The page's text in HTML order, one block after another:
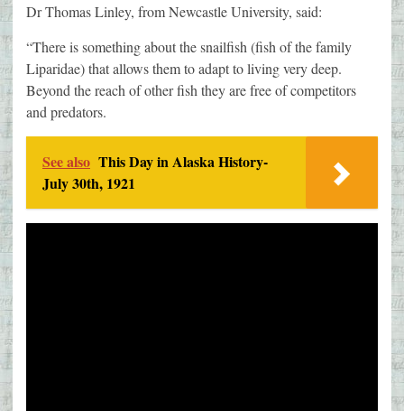
Dr Thomas Linley, from Newcastle University, said:
“There is something about the snailfish (fish of the family
Liparidae) that allows them to adapt to living very deep.
Beyond the reach of other fish they are free of competitors
and predators.
See also This Day in Alaska History-
July 30th, 1921